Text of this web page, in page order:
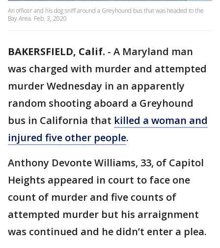
An officer and his dog sniff around a Greyhound bus that was headed to the
Bay Area. Feb. 3, 2020
BAKERSFIELD, Calif. - A Maryland man
was charged with murder and attempted
murder Wednesday in an apparently
random shooting aboard a Greyhound
bus in California that killed a woman and
injured five other people.
Anthony Devonte Williams, 33, of Capitol
Heights appeared in court to face one
count of murder and five counts of
attempted murder but his arraignment
was continued and he didn’t enter a plea.